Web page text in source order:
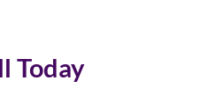
Today